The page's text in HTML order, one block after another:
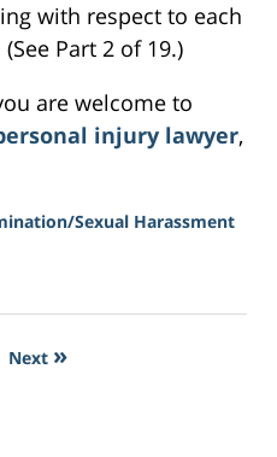
with respect to each
Part 2 of 19.)
are welcome to
injury lawyer,
Sexual Harassment
Next »